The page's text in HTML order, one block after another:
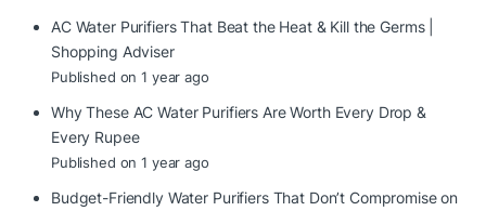
AC Water Purifiers That Beat the Heat & Kill the Germs |
Shopping Adviser
Published on 1 year ago
Why These AC Water Purifiers Are Worth Every Drop &
Every Rupee
Published on 1 year ago
Budget-Friendly Water Purifiers That Don’t Compromise on